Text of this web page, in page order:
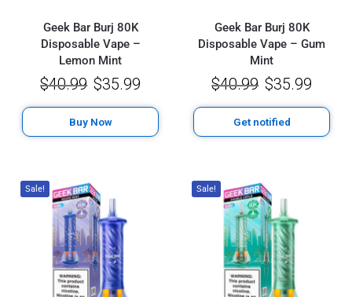
Geek Bar Burj 80K
Disposable Vape –
Lemon Mint
$40.99 $35.99
Buy Now
Geek Bar Burj 80K
Disposable Vape – Gum
Mint
$40.99 $35.99
Get notified
Sale! Sale!